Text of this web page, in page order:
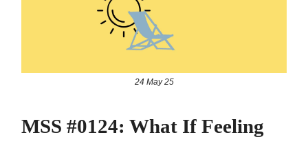
24 May 25
MSS #0124: What If Feeling